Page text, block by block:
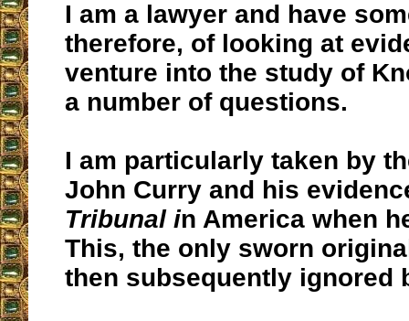
I am a lawyer and have
therefore, of looking at
venture into the study of
a number of questions.
I am particularly taken by
John Curry and his
Tribunal in America when
This, the only sworn
then subsequently ignored